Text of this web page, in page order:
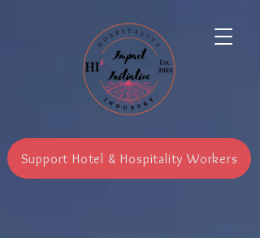
Support Hotel & Hospitality Workers